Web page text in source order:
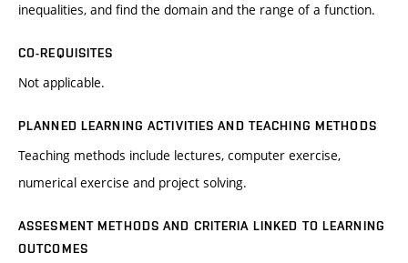
inequalities, and find the domain and the range of a function.
CO-REQUISITES
Not applicable.
PLANNED LEARNING ACTIVITIES AND TEACHING METHODS
Teaching methods include lectures, computer exercise,
numerical exercise and project solving.
ASSESMENT METHODS AND CRITERIA LINKED TO LEARNING
OUTCOMES